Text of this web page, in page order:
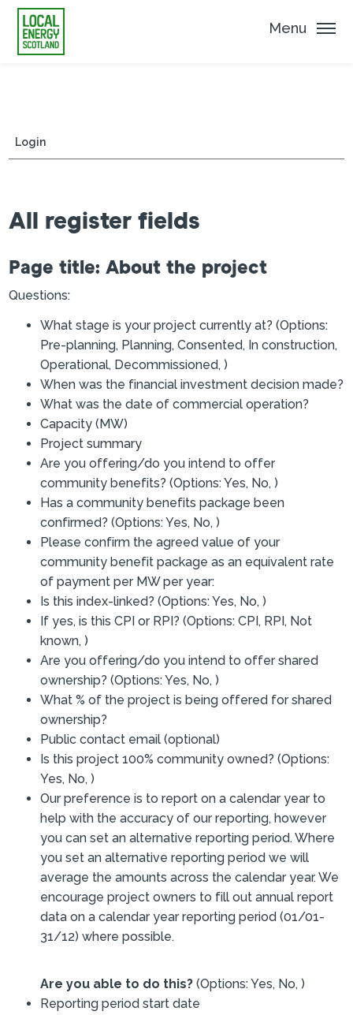
Menu
Login
All register fields
Page title: About the project
Questions:
What stage is your project currently at? (Options:
Pre-planning, Planning, Consented, In construction,
Operational, Decommissioned, )
When was the financial investment decision made?
What was the date of commercial operation?
Capacity (MW)
Project summary
Are you offering/do you intend to offer
community benefits? (Options: Yes, No, )
Has a community benefits package been
confirmed? (Options: Yes, No, )
Please confirm the agreed value of your
community benefit package as an equivalent rate
of payment per MW per year:
Is this index-linked? (Options: Yes, No, )
If yes, is this CPI or RPI? (Options: CPI, RPI, Not
known, )
Are you offering/do you intend to offer shared
ownership? (Options: Yes, No, )
What % of the project is being offered for shared
ownership?
Public contact email (optional)
Is this project 100% community owned? (Options:
Yes, No, )
Our preference is to report on a calendar year to
help with the accuracy of our reporting, however
you can set an alternative reporting period. Where
you set an alternative reporting period we will
average the amounts across the calendar year. We
encourage project owners to fill out annual report
data on a calendar year reporting period (01/01-
31/12) where possible.
Are you able to do this? (Options: Yes, No, )
Reporting period start date